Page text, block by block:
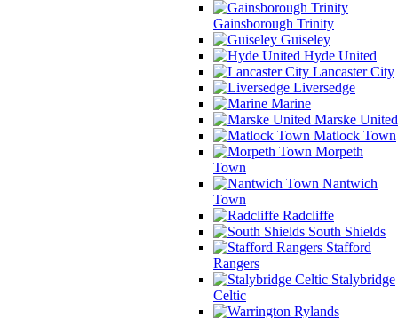
Gainsborough Trinity
Guiseley
Hyde United
Lancaster City
Liversedge
Marine
Marske United
Matlock Town
Morpeth
Town
Nantwich
Town
Radcliffe
South Shields
Stafford
Rangers
Stalybridge
Celtic